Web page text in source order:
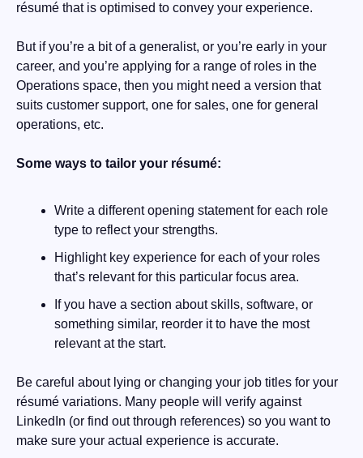
résumé that is optimised to convey your experience.
But if you’re a bit of a generalist, or you’re early in your
career, and you’re applying for a range of roles in the
Operations space, then you might need a version that
suits customer support, one for sales, one for general
operations, etc.
Some ways to tailor your résumé:
Write a different opening statement for each role
type to reflect your strengths.
Highlight key experience for each of your roles
that’s relevant for this particular focus area.
If you have a section about skills, software, or
something similar, reorder it to have the most
relevant at the start.
Be careful about lying or changing your job titles for your
résumé variations. Many people will verify against
LinkedIn (or find out through references) so you want to
make sure your actual experience is accurate.